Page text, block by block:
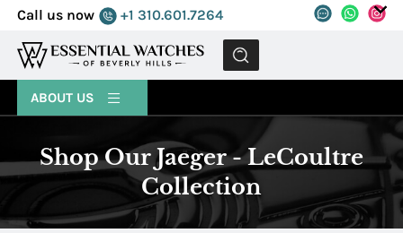
Call us now +1 310.601.7264
MENU
ABOUT US
Shop Our Jaeger - LeCoultre
Collection